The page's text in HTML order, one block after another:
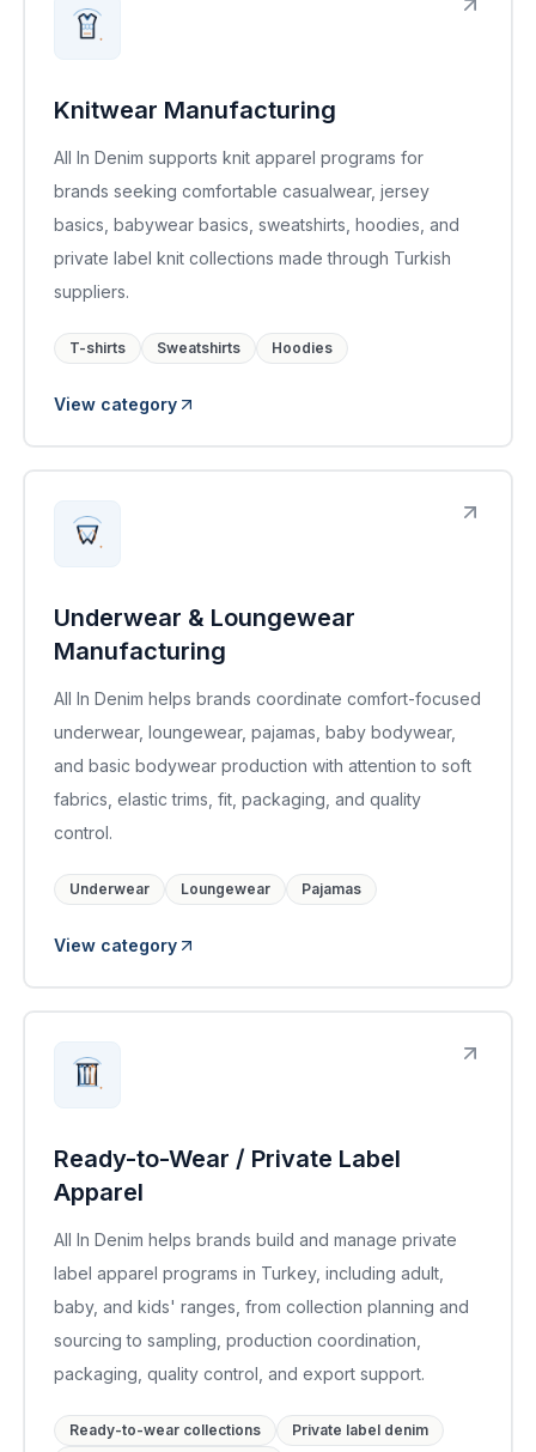
Knitwear Manufacturing
All In Denim supports knit apparel programs for
brands seeking comfortable casualwear, jersey
basics, babywear basics, sweatshirts, hoodies, and
private label knit collections made through Turkish
suppliers.
T-shirts Sweatshirts Hoodies
View category
Underwear & Loungewear
Manufacturing
All In Denim helps brands coordinate comfort-focused
underwear, loungewear, pajamas, baby bodywear,
and basic bodywear production with attention to soft
fabrics, elastic trims, fit, packaging, and quality
control.
Underwear Loungewear Pajamas
View category
Ready-to-Wear / Private Label
Apparel
All In Denim helps brands build and manage private
label apparel programs in Turkey, including adult,
baby, and kids' ranges, from collection planning and
sourcing to sampling, production coordination,
packaging, quality control, and export support.
Ready-to-wear collections Private label denim